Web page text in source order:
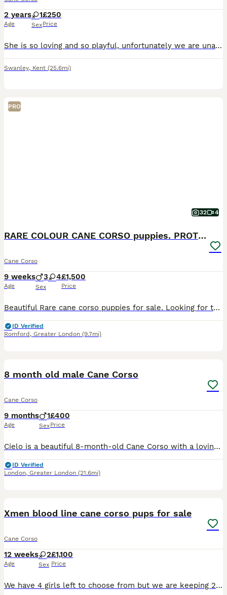
2 years
Age
1
Sex
£250
Price
She is so loving and so playful, unfortunately we are unable to keep her as we aren’t home enough and our other dog is starting to get old and she is to much for him as she is so playful
Swanley, Kent (25.6mi)
PRO
32 4
RARE COLOUR CANE CORSO puppies. PROTECTION+FAMILY
Cane Corso
9 weeks
Age
3 4
Sex
£1,500
Price
Beautiful Rare cane corso puppies for sale. Looking for there forever loving home. PROTECTION AND FAMILY DOGS Big head. Big boned you won’t find any puppies as big as these. Please ask for updated p
ID Verified
Romford , Greater London (9.7mi)
8 month old male Cane Corso
Cane Corso
9 months
Age
1
Sex
£400
Price
Cielo is a beautiful 8-month-old Cane Corso with a loving, affectionate nature who is looking for a permanent, committed family. Through no fault of his own, Cielo has recently been returned to me af
ID Verified
London, Greater London (21.6mi)
Xmen blood line cane corso pups for sale
Cane Corso
12 weeks
Age
2
Sex
£1,100
Price
We have 4 girls left to choose from but we are keeping 2 our selves so only 2 more beautiful pups left for sale! Please message me for more information.